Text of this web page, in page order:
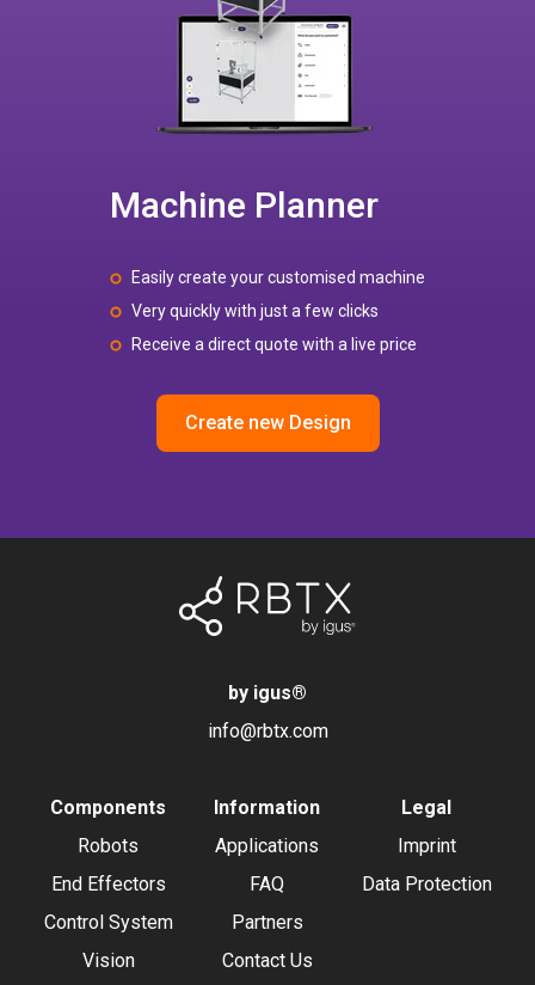
Machine Planner
Easily create your customised machine
Very quickly with just a few clicks
Receive a direct quote with a live price
Create new Design
by igus®
info@rbtx.com
Components
Robots
End Effectors
Control System
Vision
Information
Applications
FAQ
Partners
Contact Us
Legal
Imprint
Data Protection